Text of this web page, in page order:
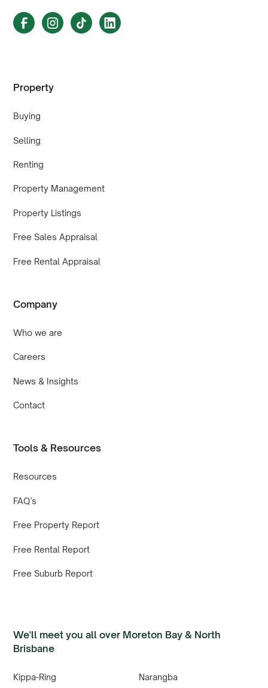
Property
Buying
Selling
Renting
Property Management
Property Listings
Free Sales Appraisal
Free Rental Appraisal
Company
Who we are
Careers
News & Insights
Contact
Tools & Resources
Resources
FAQ’s
Free Property Report
Free Rental Report
Free Suburb Report
We'll meet you all over Moreton Bay & North
Brisbane
Kippa-Ring Narangba